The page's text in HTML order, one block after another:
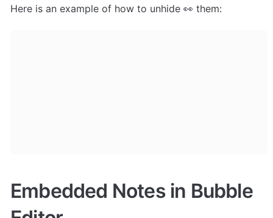
Here is an example of how to unhide 👀 them:
Embedded Notes in Bubble